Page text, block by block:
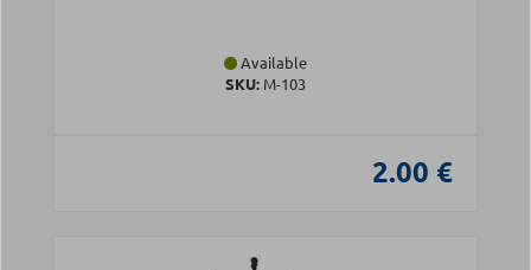
Available
SKU: Μ-103
2.00 €